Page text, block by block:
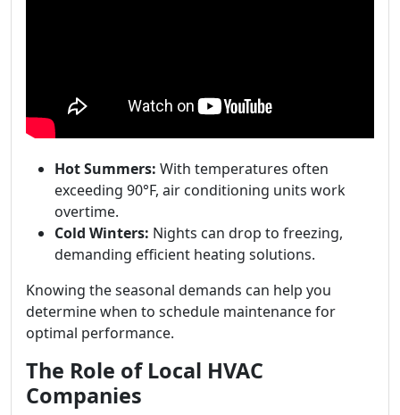
Hot Summers: With temperatures often
exceeding 90°F, air conditioning units work
overtime.
Cold Winters: Nights can drop to freezing,
demanding efficient heating solutions.
Knowing the seasonal demands can help you
determine when to schedule maintenance for
optimal performance.
The Role of Local HVAC
Companies